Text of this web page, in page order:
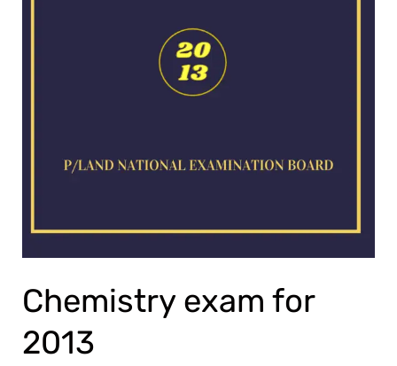
Chemistry exam for
2013